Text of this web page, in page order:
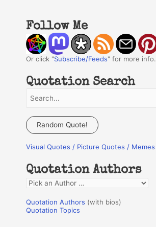
Follow Me
Or click "Subscribe/Feeds" for more info.
Quotation Search
a
c
f
o
r
:
Random Quote!
Visual Quotes / Picture Quotes / Memes
Quotation Authors
Q
o
Quotation Authors (with bios)
Quotation Topics